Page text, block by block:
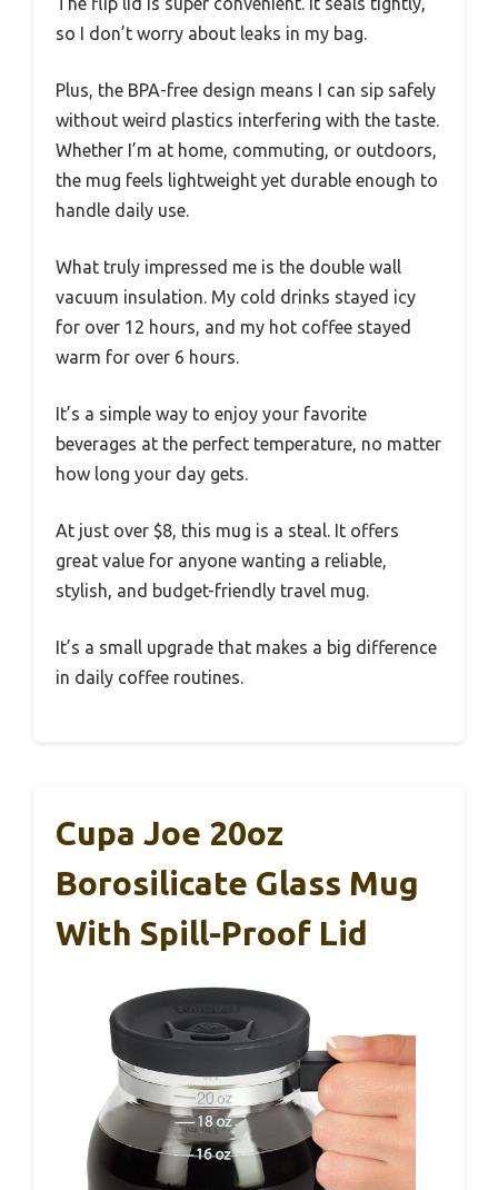
so I don’t worry about leaks in my bag.
Plus, the BPA-free design means I can sip safely
without weird plastics interfering with the taste.
Whether I’m at home, commuting, or outdoors,
the mug feels lightweight yet durable enough to
handle daily use.
What truly impressed me is the double wall
vacuum insulation. My cold drinks stayed icy
for over 12 hours, and my hot coffee stayed
warm for over 6 hours.
It’s a simple way to enjoy your favorite
beverages at the perfect temperature, no matter
how long your day gets.
At just over $8, this mug is a steal. It offers
great value for anyone wanting a reliable,
stylish, and budget-friendly travel mug.
It’s a small upgrade that makes a big difference
in daily coffee routines.
Cupa Joe 20oz
Borosilicate Glass Mug
With Spill-Proof Lid